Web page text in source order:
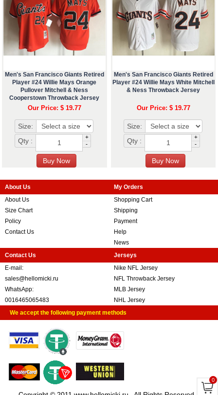
Men's San Francisco Giants Retired
Player #24 Willie Mays Orange
Pullover Mitchell & Ness
Cooperstown Throwback Jersey
Our Price: $ 19.77
Size:
Qty :
+
-
Men's San Francisco Giants Retired
Player #24 Willie Mays White Mitchell
& Ness Throwback Jersey
Our Price: $ 19.77
Size:
Qty :
+
-
About Us
About Us
Size Chart
Policy
Contact Us
My Orders
Shopping Cart
Shipping
Payment
Help
News
Contact Us
E-mail:
sales@hellomicki.ru
WhatsApp:
0016465065483
Jerseys
Nike NFL Jersey
NFL Throwback Jersey
MLB Jersey
NHL Jersey
We accept the following payment methods
0